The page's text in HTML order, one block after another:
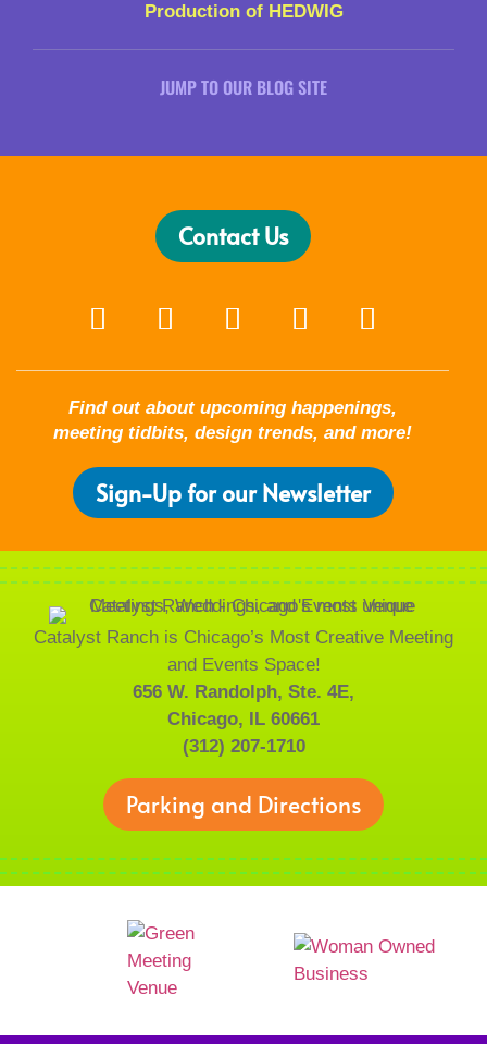
Production of HEDWIG
JUMP TO OUR BLOG SITE
Contact Us
Find out about upcoming happenings,
meeting tidbits, design trends, and more!
Sign-Up for our Newsletter
Catalyst Ranch is Chicago’s Most Creative Meeting
and Events Space!
656 W. Randolph, Ste. 4E,
Chicago, IL 60661
(312) 207-1710
Parking and Directions